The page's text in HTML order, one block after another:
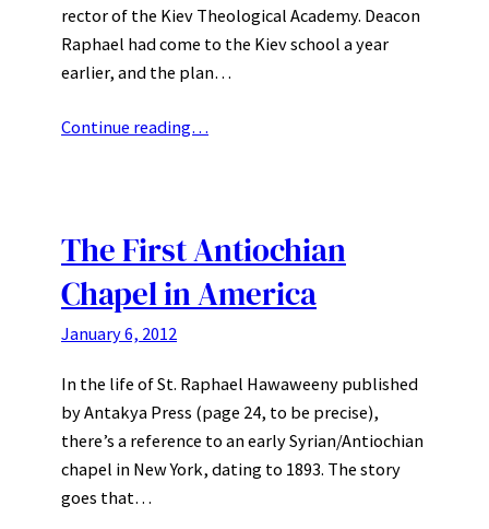
rector of the Kiev Theological Academy. Deacon
Raphael had come to the Kiev school a year
earlier, and the plan…
Continue reading…
The First Antiochian
Chapel in America
January 6, 2012
In the life of St. Raphael Hawaweeny published
by Antakya Press (page 24, to be precise),
there’s a reference to an early Syrian/Antiochian
chapel in New York, dating to 1893. The story
goes that…